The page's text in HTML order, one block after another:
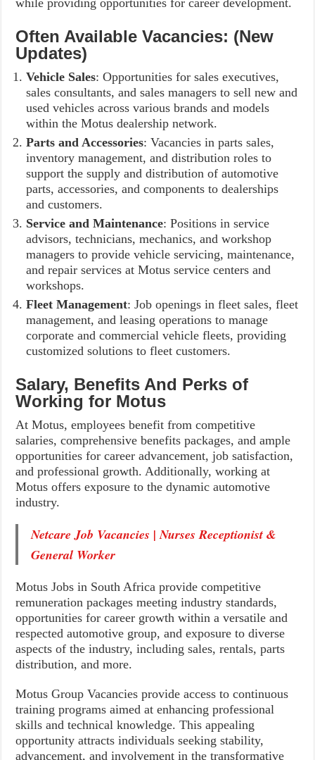
while providing opportunities for career development.
Often Available Vacancies: (New
Updates)
Vehicle Sales: Opportunities for sales executives,
sales consultants, and sales managers to sell new and
used vehicles across various brands and models
within the Motus dealership network.
Parts and Accessories: Vacancies in parts sales,
inventory management, and distribution roles to
support the supply and distribution of automotive
parts, accessories, and components to dealerships
and customers.
Service and Maintenance: Positions in service
advisors, technicians, mechanics, and workshop
managers to provide vehicle servicing, maintenance,
and repair services at Motus service centers and
workshops.
Fleet Management: Job openings in fleet sales, fleet
management, and leasing operations to manage
corporate and commercial vehicle fleets, providing
customized solutions to fleet customers.
Salary, Benefits And Perks of
Working for Motus
At Motus, employees benefit from competitive
salaries, comprehensive benefits packages, and ample
opportunities for career advancement, job satisfaction,
and professional growth. Additionally, working at
Motus offers exposure to the dynamic automotive
industry.
Netcare Job Vacancies | Nurses Receptionist &
General Worker
Motus Jobs in South Africa provide competitive
remuneration packages meeting industry standards,
opportunities for career growth within a versatile and
respected automotive group, and exposure to diverse
aspects of the industry, including sales, rentals, parts
distribution, and more.
Motus Group Vacancies provide access to continuous
training programs aimed at enhancing professional
skills and technical knowledge. This appealing
opportunity attracts individuals seeking stability,
advancement, and involvement in the transformative